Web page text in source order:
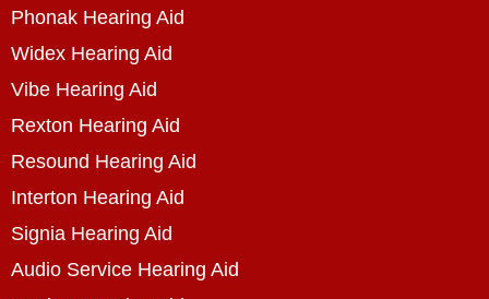
Phonak Hearing Aid
Widex Hearing Aid
Vibe Hearing Aid
Rexton Hearing Aid
Resound Hearing Aid
Interton Hearing Aid
Signia Hearing Aid
Audio Service Hearing Aid